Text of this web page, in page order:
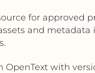
for approved
and
with